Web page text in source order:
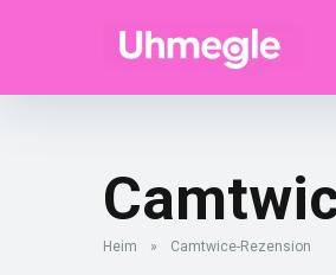
Heim » Camtwice-Rezension